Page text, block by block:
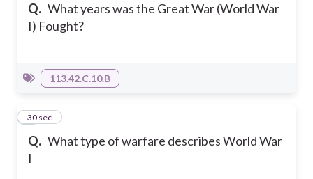
Q. What years was the Great War (World War
I) Fought?
113.42.C.10.B
Q. What type of warfare describes World War
I
2
30 sec